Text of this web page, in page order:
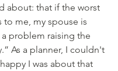
about: that if the worst
me, my spouse is
problem raising the
As a planner, I couldn't
I was about that